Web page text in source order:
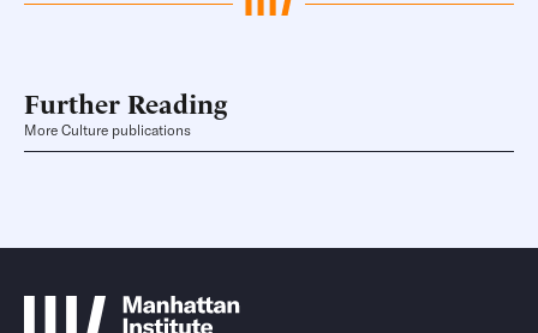
Further Reading
More Culture publications